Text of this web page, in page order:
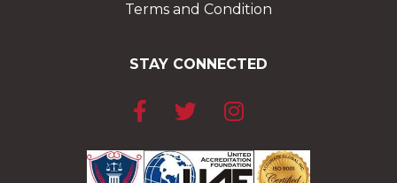
Terms and Condition
STAY CONNECTED